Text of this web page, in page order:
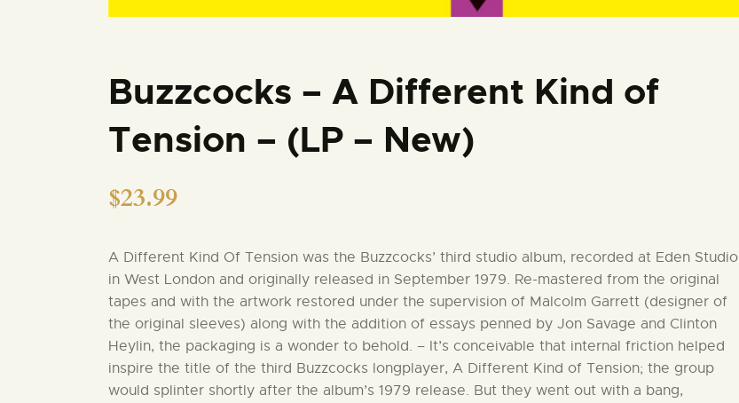
Buzzcocks – A Different Kind of
Tension – (LP – New)
$23.99
A Different Kind Of Tension was the Buzzcocks’ third studio album, recorded at Eden Studio
in West London and originally released in September 1979. Re-mastered from the original
tapes and with the artwork restored under the supervision of Malcolm Garrett (designer of
the original sleeves) along with the addition of essays penned by Jon Savage and Clinton
Heylin, the packaging is a wonder to behold. – It’s conceivable that internal friction helped
inspire the title of the third Buzzcocks longplayer, A Different Kind of Tension; the group
would splinter shortly after the album’s 1979 release. But they went out with a bang,